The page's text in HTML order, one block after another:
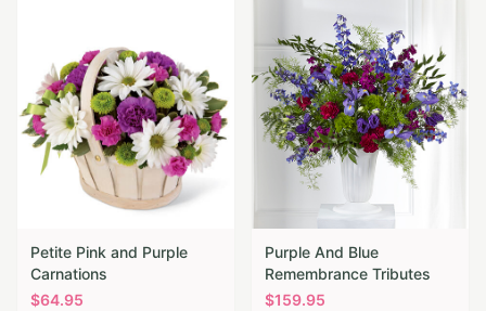
Petite Pink and Purple
Carnations
$64.95
Purple And Blue
Remembrance Tributes
$159.95